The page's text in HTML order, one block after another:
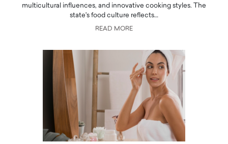
multicultural influences, and innovative cooking styles. The
state's food culture reflects…
READ MORE